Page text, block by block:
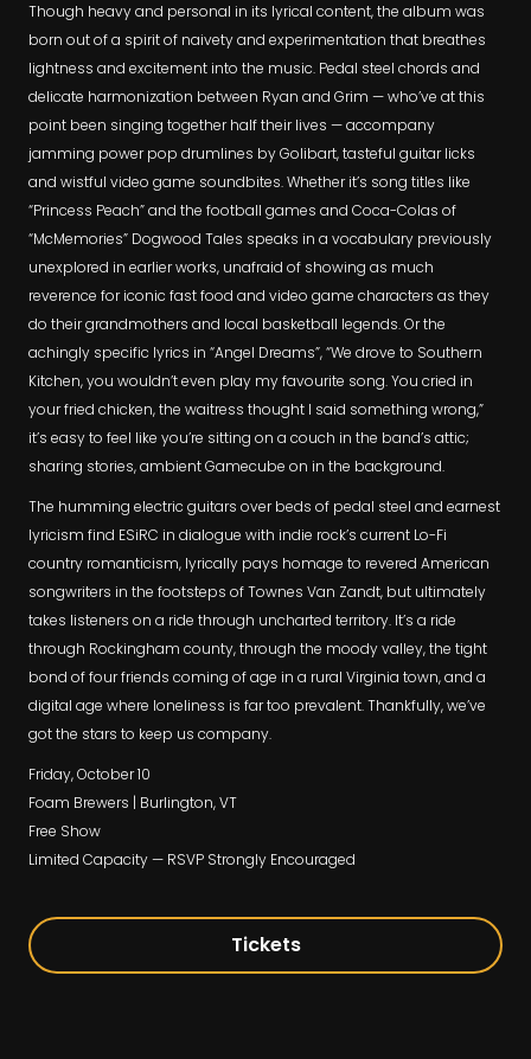
Though heavy and personal in its lyrical content, the album was
born out of a spirit of naivety and experimentation that breathes
lightness and excitement into the music. Pedal steel chords and
delicate harmonization between Ryan and Grim — who’ve at this
point been singing together half their lives — accompany
jamming power pop drumlines by Golibart, tasteful guitar licks
and wistful video game soundbites. Whether it’s song titles like
“Princess Peach” and the football games and Coca-Colas of
“McMemories” Dogwood Tales speaks in a vocabulary previously
unexplored in earlier works, unafraid of showing as much
reverence for iconic fast food and video game characters as they
do their grandmothers and local basketball legends. Or the
achingly specific lyrics in “Angel Dreams”, “We drove to Southern
Kitchen, you wouldn’t even play my favourite song. You cried in
your fried chicken, the waitress thought I said something wrong,”
it’s easy to feel like you’re sitting on a couch in the band’s attic;
sharing stories, ambient Gamecube on in the background.
The humming electric guitars over beds of pedal steel and earnest
lyricism find ESiRC in dialogue with indie rock’s current Lo-Fi
country romanticism, lyrically pays homage to revered American
songwriters in the footsteps of Townes Van Zandt, but ultimately
takes listeners on a ride through uncharted territory. It’s a ride
through Rockingham county, through the moody valley, the tight
bond of four friends coming of age in a rural Virginia town, and a
digital age where loneliness is far too prevalent. Thankfully, we’ve
got the stars to keep us company.
Friday, October 10
Foam Brewers | Burlington, VT
Free Show
Limited Capacity — RSVP Strongly Encouraged
Tickets